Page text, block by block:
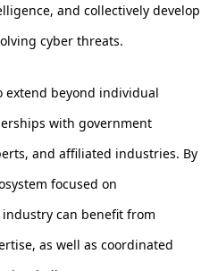
and collectively develop
cyber threats.
extend beyond individual
with government
and affiliated industries. By
focused on
can benefit from
as well as coordinated